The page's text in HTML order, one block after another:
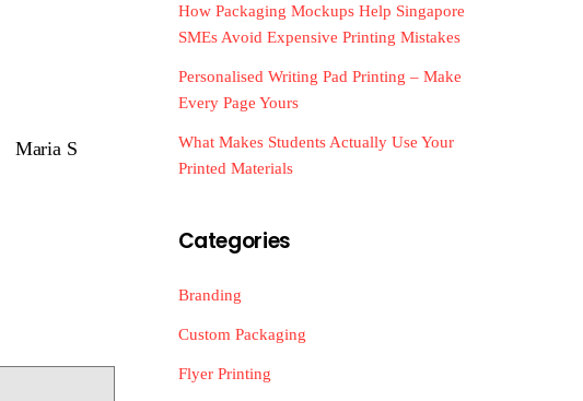
Maria S
How Packaging Mockups Help Singapore
SMEs Avoid Expensive Printing Mistakes
Personalised Writing Pad Printing – Make
Every Page Yours
What Makes Students Actually Use Your
Printed Materials
Categories
Branding
Custom Packaging
Flyer Printing